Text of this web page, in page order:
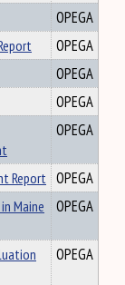
OPEGA
OPEGA
OPEGA
OPEGA
OPEGA
Report OPEGA
Maine
OPEGA
OPEGA